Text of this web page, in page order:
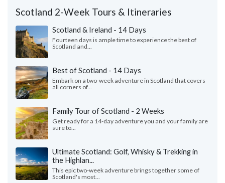
Scotland 2-Week Tours & Itineraries
Scotland & Ireland - 14 Days
Fourteen days is ample time to experience the best of
Scotland and...
Best of Scotland - 14 Days
Embark on a two-week adventure in Scotland that covers
all corners of...
Family Tour of Scotland - 2 Weeks
Get ready for a 14-day adventure you and your family are
sure to...
Ultimate Scotland: Golf, Whisky & Trekking in
the Highlan...
This epic two-week adventure brings together some of
Scotland's most...